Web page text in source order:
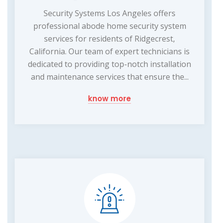
Security Systems Los Angeles offers
professional abode home security system
services for residents of Ridgecrest,
California. Our team of expert technicians is
dedicated to providing top-notch installation
and maintenance services that ensure the...
know more